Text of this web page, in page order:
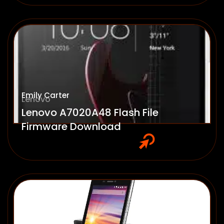
Emily Carter
Lenovo
Lenovo A7020A48 Flash File
Firmware Download